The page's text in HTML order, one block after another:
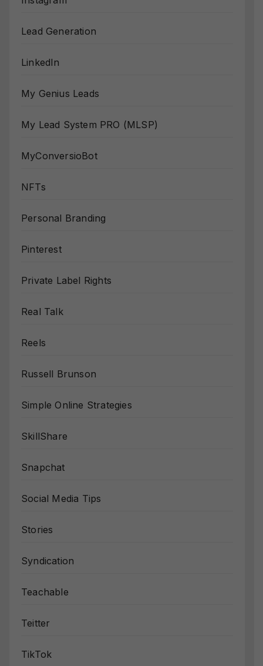
Lead Generation
LinkedIn
My Genius Leads
My Lead System PRO (MLSP)
MyConversioBot
NFTs
Personal Branding
Pinterest
Private Label Rights
Real Talk
Reels
Russell Brunson
Simple Online Strategies
SkillShare
Snapchat
Social Media Tips
Stories
Syndication
Teachable
Teitter
TikTok